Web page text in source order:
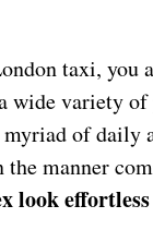
taxi,
wide variety
of daily
manner
look